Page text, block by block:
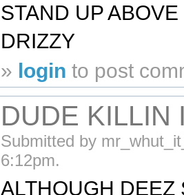
STAND UP
DRIZZY
» login to post
DUDE KILLIN
Submitted by
6:12pm.
ALTHOUGH DEEZ